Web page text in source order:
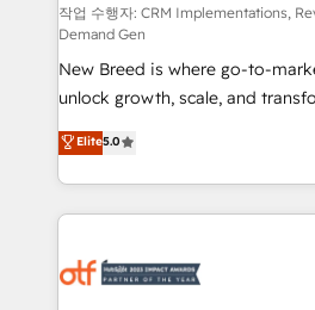
performance advertising via
Expert deployment of Breeze AI
to automate growth. 🏆 Elite Excellence - 8 platform
accreditations and deep
expertise. - A team of 250+ experts dedicated to
your resilient growth.
작업 수행자: CRM Implementations,
Demand Gen
New Breed is where go-to-
unlock growth, scale, and
companies activate HubSpot’s
customer platform and
Loop Marketing framework
services, smart agents, and
results, fast. ⚙️CRM & RevOps: Align all Hubs to your
Elite5.0